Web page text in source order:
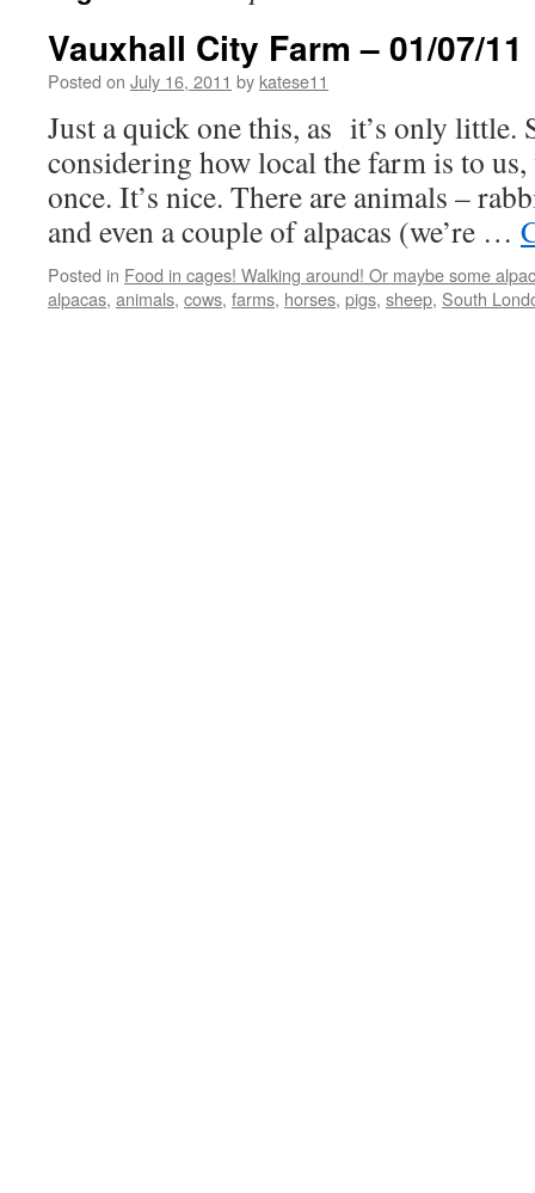
Vauxhall City Farm – 01/07/11
Posted on July 16, 2011 by katese11
Just a quick one this, as it’s only little.
considering how local the farm is to us,
once. It’s nice. There are animals –
and even a couple of alpacas (we’re …
Posted in Food in cages! Walking around! Or maybe some
alpacas, animals, cows, farms, horses, pigs, sheep, South